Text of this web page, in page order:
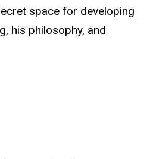
space for developing
his philosophy, and